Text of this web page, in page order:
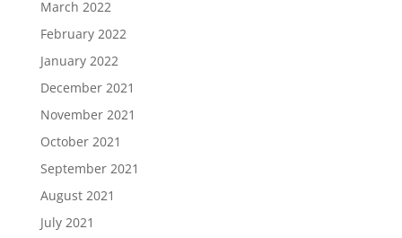
March 2022
February 2022
January 2022
December 2021
November 2021
October 2021
September 2021
August 2021
July 2021